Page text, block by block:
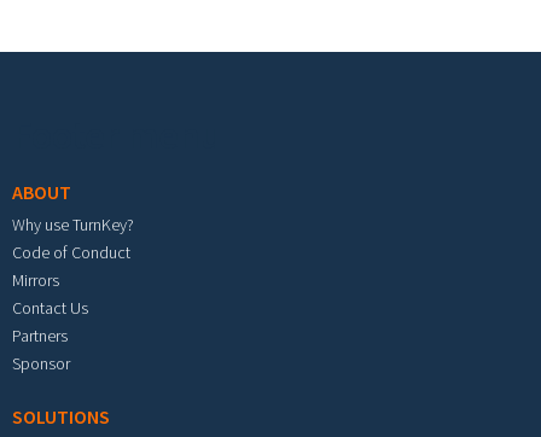
ABOUT
Why use TurnKey?
Code of Conduct
Mirrors
Contact Us
Partners
Sponsor
SOLUTIONS